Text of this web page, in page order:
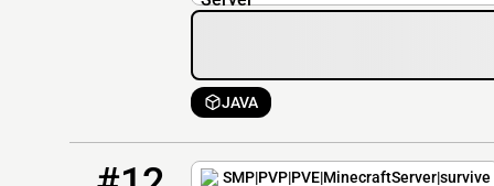
JAVA
SMP|PVP|PVE|MinecraftServer|survive